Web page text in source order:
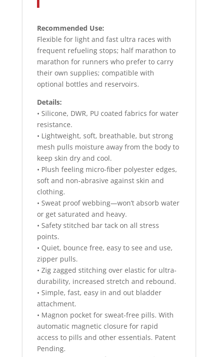
Recommended Use:
Flexible for light and fast ultra races with
frequent refueling stops; half marathon to
marathon for runners who prefer to carry
their own supplies; compatible with
optional bottles and reservoirs.
Details:
• Silicone, DWR, PU coated fabrics for water
resistance.
• Lightweight, soft, breathable, but strong
mesh pulls moisture away from the body to
keep skin dry and cool.
• Plush feeling micro-fiber polyester edges,
soft and non-abrasive against skin and
clothing.
• Sweat proof webbing—won’t absorb water
or get saturated and heavy.
• Safety stitched bar tack on all stress
points.
• Quiet, bounce free, easy to see and use,
zipper pulls.
• Zig zagged stitching over elastic for ultra-
durability, increased stretch and rebound.
• Simple, fast, easy in and out bladder
attachment.
• Magnon pocket for sweat-free pills. With
automatic magnetic closure for rapid
access to pills and other essentials. Patent
Pending.